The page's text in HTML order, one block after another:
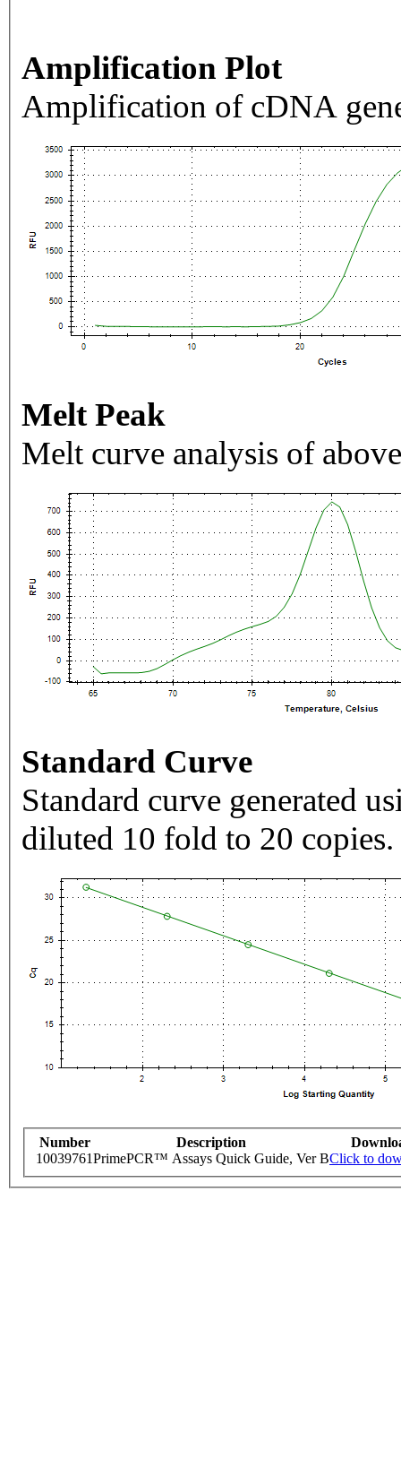
Amplification Plot
Amplification of cDNA
Melt Peak
Melt curve analysis of
Standard Curve
Standard curve generated
diluted 10 fold to 20 copies.
Number Description
10039761PrimePCR™ Assays Quick Guide, Ver BClick to